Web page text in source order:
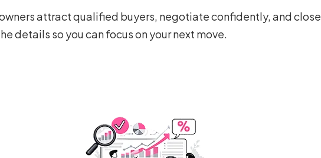
attract qualified buyers, negotiate confidently, and
details so you can focus on your next move.